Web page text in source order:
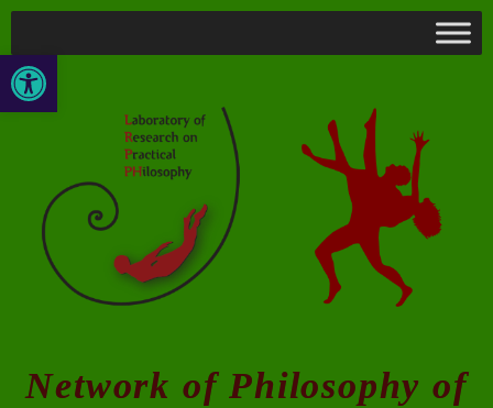
Open toolbar
Network of Philosophy of